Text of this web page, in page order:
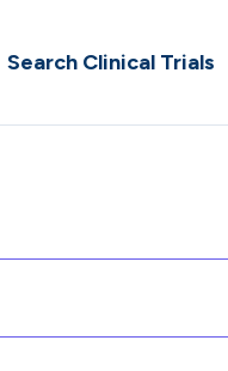
Search Clinical Trials